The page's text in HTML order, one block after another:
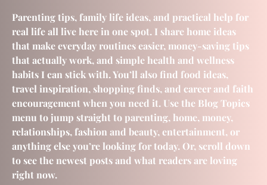
Parenting tips, family life ideas, and practical help for
real life all live here in one spot. I share home ideas
that make everyday routines easier, money-saving tips
that actually work, and simple health and wellness
habits I can stick with. You’ll also find food ideas,
travel inspiration, shopping finds, and career and faith
encouragement when you need it. Use the Blog Topics
menu to jump straight to parenting, home, money,
relationships, fashion and beauty, entertainment, or
anything else you’re looking for today. Or, scroll down
to see the newest posts and what readers are loving
right now.